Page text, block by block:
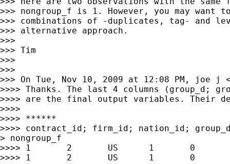
>>> nongroup_f is 1. However, you may want
>>> combinations of -duplicates, tag- and
>>> alternative approach.
>>>
>>> Tim
>>>
>>>
>>> On Tue, Nov 10, 2009 at 12:08 PM, joe j
>>>> Thanks. The last 4 columns (group_d;
>>>> are the final output variables. Their
>>>>
>>>> ******
>>>> contract_id; firm_id; nation_id;
> nongroup_f
>>>> 1       2       US      1       0
>>>> 1       2       US      1       0